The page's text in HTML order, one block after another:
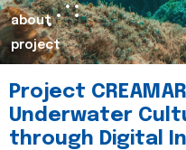
about
project
Project
Underwater
through Digital